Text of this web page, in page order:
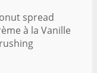
spread
à la Vanille